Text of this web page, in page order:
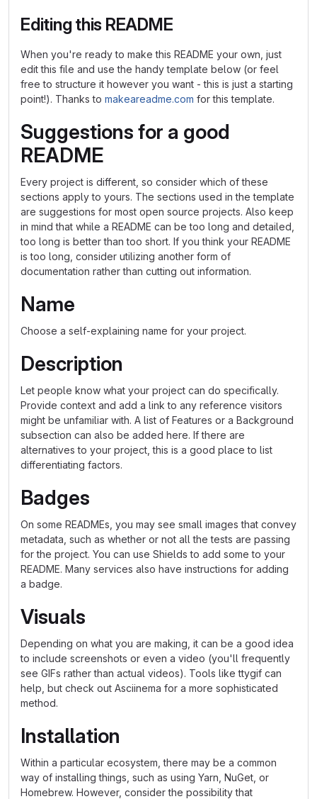
Editing this README
When you're ready to make this README your own, just
edit this file and use the handy template below (or feel
free to structure it however you want - this is just a starting
point!). Thanks to makeareadme.com for this template.
Suggestions for a good
README
Every project is different, so consider which of these
sections apply to yours. The sections used in the template
are suggestions for most open source projects. Also keep
in mind that while a README can be too long and detailed,
too long is better than too short. If you think your README
is too long, consider utilizing another form of
documentation rather than cutting out information.
Name
Choose a self-explaining name for your project.
Description
Let people know what your project can do specifically.
Provide context and add a link to any reference visitors
might be unfamiliar with. A list of Features or a Background
subsection can also be added here. If there are
alternatives to your project, this is a good place to list
differentiating factors.
Badges
On some READMEs, you may see small images that convey
metadata, such as whether or not all the tests are passing
for the project. You can use Shields to add some to your
README. Many services also have instructions for adding
a badge.
Visuals
Depending on what you are making, it can be a good idea
to include screenshots or even a video (you'll frequently
see GIFs rather than actual videos). Tools like ttygif can
help, but check out Asciinema for a more sophisticated
method.
Installation
Within a particular ecosystem, there may be a common
way of installing things, such as using Yarn, NuGet, or
Homebrew. However, consider the possibility that